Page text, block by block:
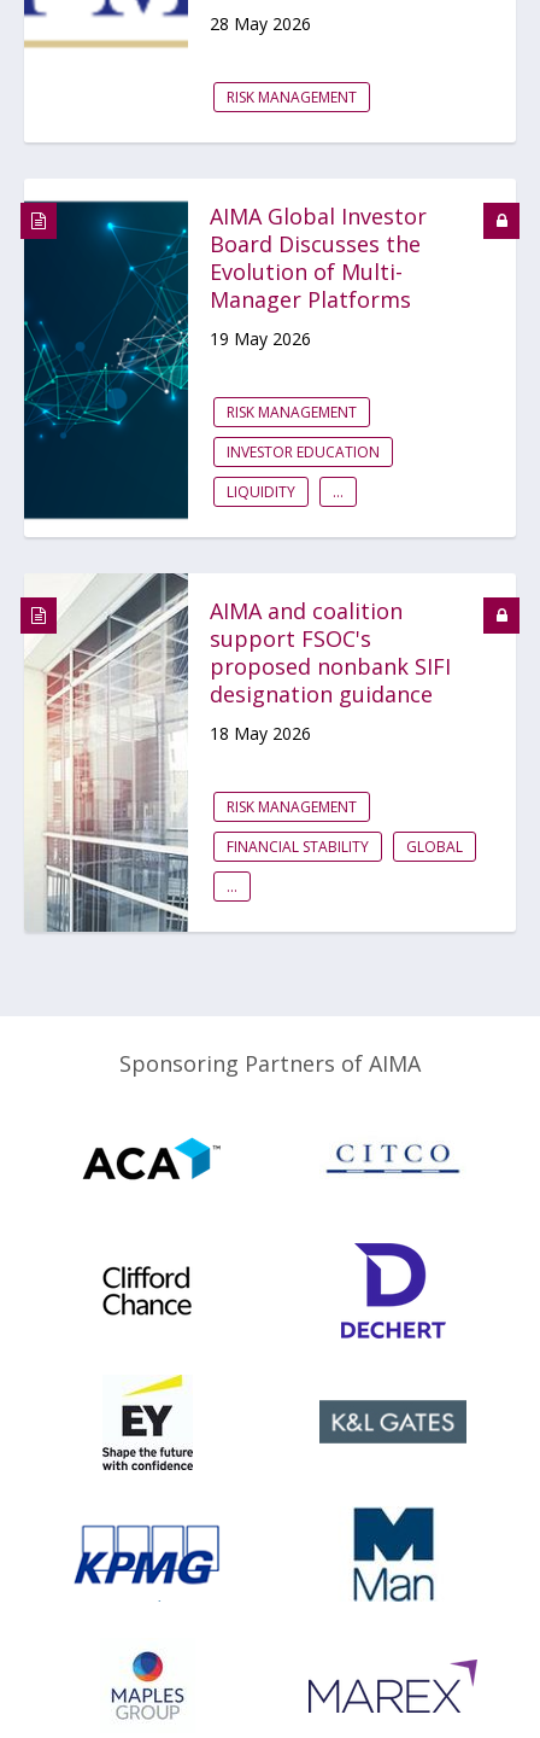
28 May 2026
RISK MANAGEMENT
AIMA Global Investor
Board Discusses the
Evolution of Multi-
Manager Platforms
19 May 2026
RISK MANAGEMENT
INVESTOR EDUCATION
LIQUIDITY
...
AIMA and coalition
support FSOC's
proposed nonbank SIFI
designation guidance
18 May 2026
RISK MANAGEMENT
FINANCIAL STABILITY
GLOBAL
...
Sponsoring Partners of AIMA